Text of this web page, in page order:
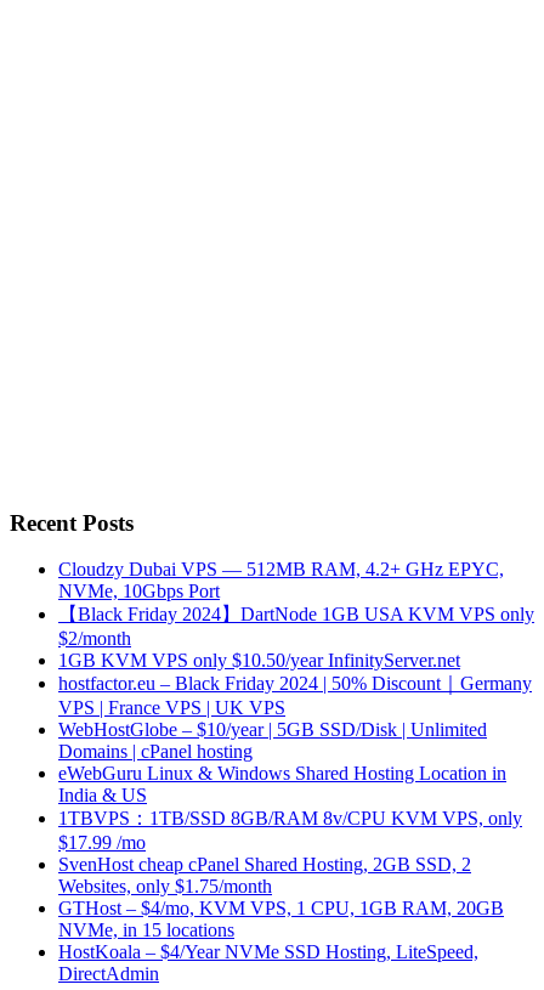
Recent Posts
Cloudzy Dubai VPS — 512MB RAM, 4.2+ GHz EPYC,
NVMe, 10Gbps Port
【Black Friday 2024】DartNode 1GB USA KVM VPS only
$2/month
1GB KVM VPS only $10.50/year InfinityServer.net
hostfactor.eu – Black Friday 2024 | 50% Discount｜Germany
VPS | France VPS | UK VPS
WebHostGlobe – $10/year | 5GB SSD/Disk | Unlimited
Domains | cPanel hosting
eWebGuru Linux & Windows Shared Hosting Location in
India & US
1TBVPS：1TB/SSD 8GB/RAM 8v/CPU KVM VPS, only
$17.99 /mo
SvenHost cheap cPanel Shared Hosting, 2GB SSD, 2
Websites, only $1.75/month
GTHost – $4/mo, KVM VPS, 1 CPU, 1GB RAM, 20GB
NVMe, in 15 locations
HostKoala – $4/Year NVMe SSD Hosting, LiteSpeed,
DirectAdmin